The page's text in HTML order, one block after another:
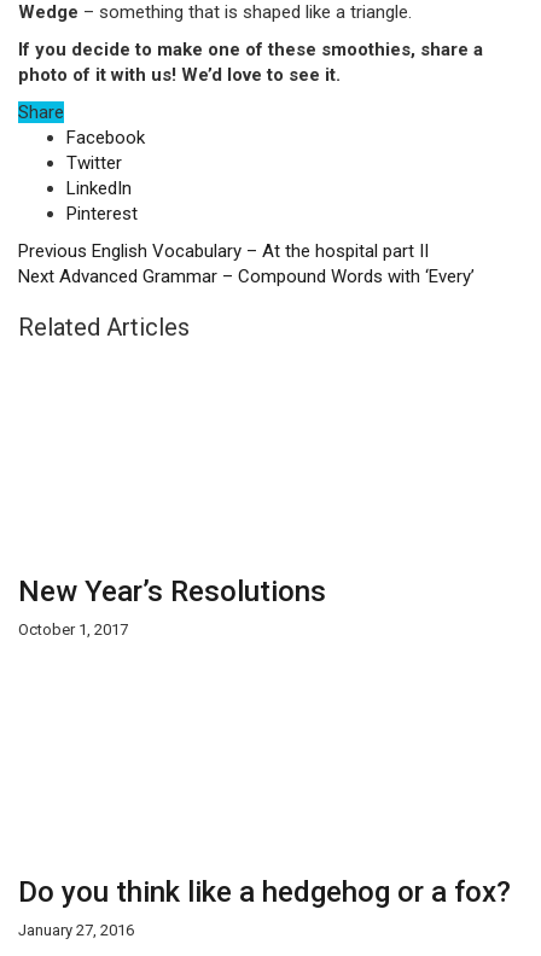
Wedge – something that is shaped like a triangle.
If you decide to make one of these smoothies, share a
photo of it with us! We’d love to see it.
Share
Facebook
Twitter
LinkedIn
Pinterest
Previous English Vocabulary – At the hospital part II
Next Advanced Grammar – Compound Words with ‘Every’
Related Articles
New Year’s Resolutions
October 1, 2017
Do you think like a hedgehog or a fox?
January 27, 2016